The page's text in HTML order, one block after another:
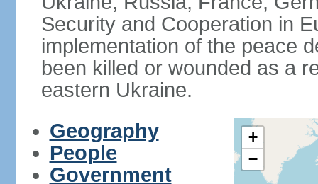
Security and Cooperation in
implementation of the peace
been killed or wounded as a
eastern Ukraine.
Geography
People
Government
+
−